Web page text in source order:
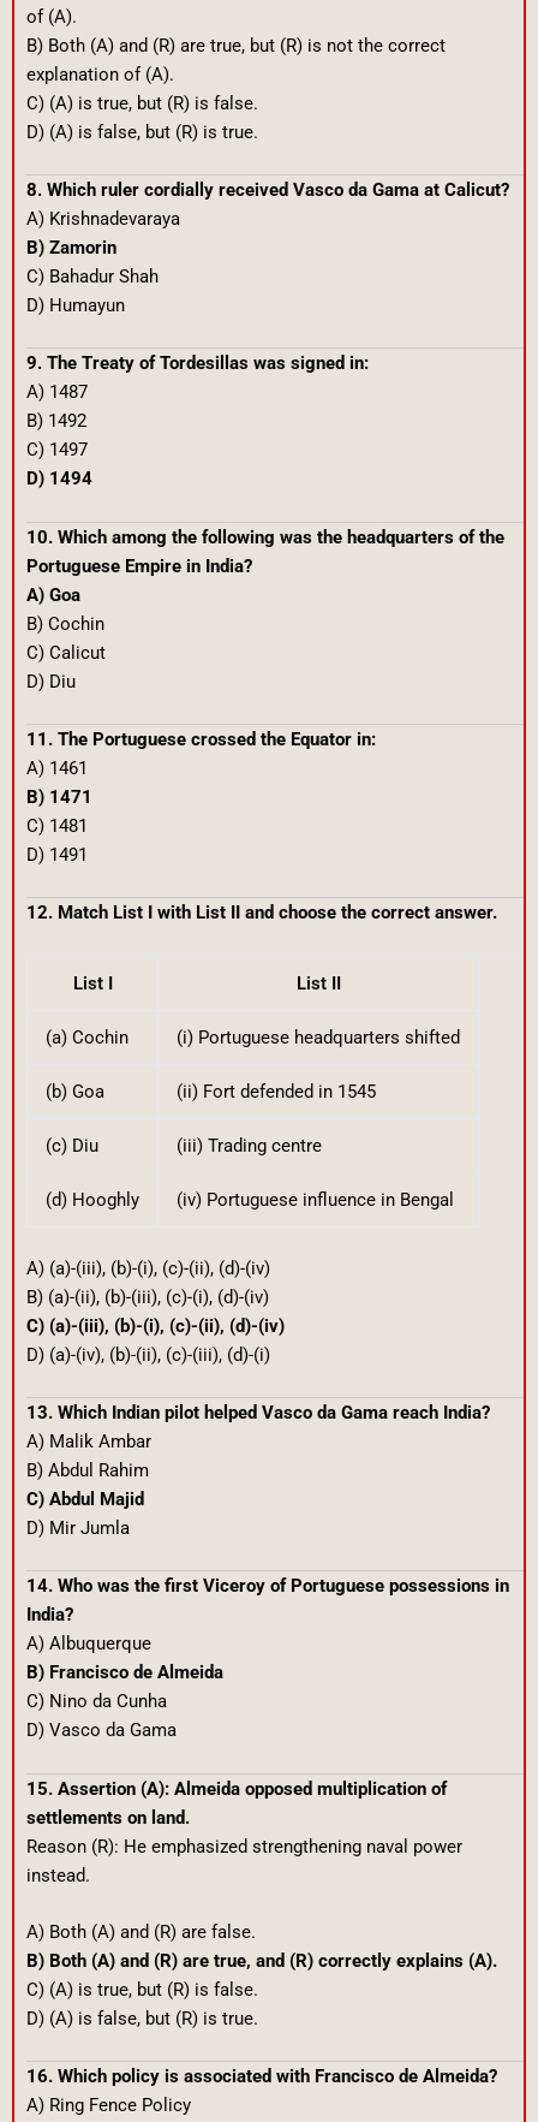
of (A).
B) Both (A) and (R) are true, but (R) is not the correct
explanation of (A).
C) (A) is true, but (R) is false.
D) (A) is false, but (R) is true.
8. Which ruler cordially received Vasco da Gama at Calicut?
A) Krishnadevaraya
B) Zamorin
C) Bahadur Shah
D) Humayun
9. The Treaty of Tordesillas was signed in:
A) 1487
B) 1492
C) 1497
D) 1494
10. Which among the following was the headquarters of the
Portuguese Empire in India?
A) Goa
B) Cochin
C) Calicut
D) Diu
11. The Portuguese crossed the Equator in:
A) 1461
B) 1471
C) 1481
D) 1491
12. Match List I with List II and choose the correct answer.
List I List II
(a) Cochin (i) Portuguese headquarters shifted
(b) Goa (ii) Fort defended in 1545
(c) Diu (iii) Trading centre
(d) Hooghly (iv) Portuguese influence in Bengal
A) (a)-(iii), (b)-(i), (c)-(ii), (d)-(iv)
B) (a)-(ii), (b)-(iii), (c)-(i), (d)-(iv)
C) (a)-(iii), (b)-(i), (c)-(ii), (d)-(iv)
D) (a)-(iv), (b)-(ii), (c)-(iii), (d)-(i)
13. Which Indian pilot helped Vasco da Gama reach India?
A) Malik Ambar
B) Abdul Rahim
C) Abdul Majid
D) Mir Jumla
14. Who was the first Viceroy of Portuguese possessions in
India?
A) Albuquerque
B) Francisco de Almeida
C) Nino da Cunha
D) Vasco da Gama
15. Assertion (A): Almeida opposed multiplication of
settlements on land.
Reason (R): He emphasized strengthening naval power
instead.
A) Both (A) and (R) are false.
B) Both (A) and (R) are true, and (R) correctly explains (A).
C) (A) is true, but (R) is false.
D) (A) is false, but (R) is true.
16. Which policy is associated with Francisco de Almeida?
A) Ring Fence Policy